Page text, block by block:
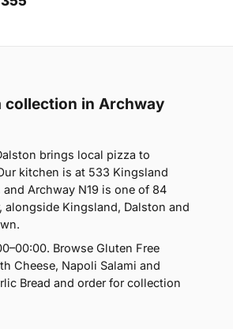
collection in Archway
brings local pizza to
kitchen is at 533 Kingsland
and Archway N19 is one of 84
alongside Kingsland, Dalston and
Browse Gluten Free
Cheese, Napoli Salami and
Bread and order for collection